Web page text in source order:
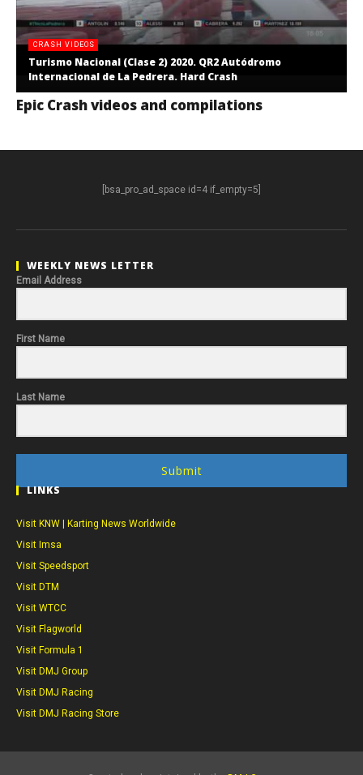
CRASH VIDEOS
Turismo Nacional (Clase 2) 2020. QR2 Autódromo
Internacional de La Pedrera. Hard Crash
Epic Crash videos and compilations
[bsa_pro_ad_space id=4 if_empty=5]
WEEKLY NEWS LETTER
Email Address
First Name
Last Name
Submit
LINKS
Visit KNW | Karting News Worldwide
Visit Imsa
Visit Speedsport
Visit DTM
Visit WTCC
Visit Flagworld
Visit Formula 1
Visit DMJ Group
Visit DMJ Racing
Visit DMJ Racing Store